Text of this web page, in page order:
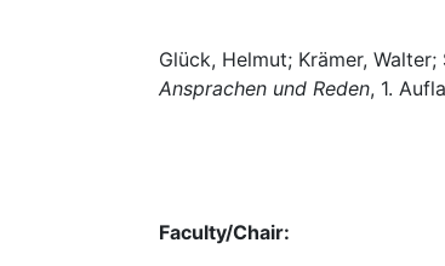
Glück, Helmut; Krämer,
Ansprachen und Reden, 1.
Faculty/Chair: